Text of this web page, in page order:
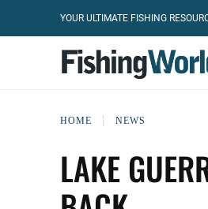
YOUR ULTIMATE FISHING
HOME NEWS
LAKE